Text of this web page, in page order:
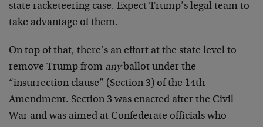
state racketeering case. Expect Trump’s legal team to
take advantage of them.
On top of that, there’s an effort at the state level to
remove Trump from anyballot under the
“insurrection clause” (Section 3) of the 14th
Amendment. Section 3 was enacted after the Civil
War and was aimed at Confederate officials who